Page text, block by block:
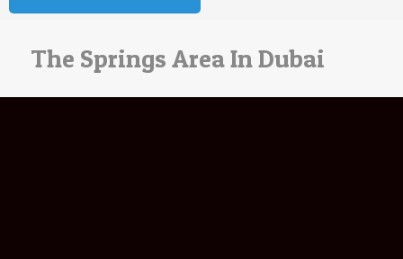
The Springs Area In Dubai